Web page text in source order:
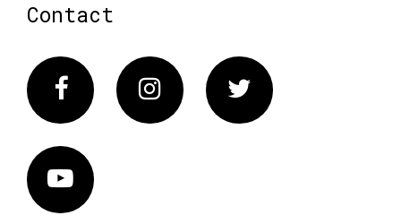
Contact
FacebookInstagram Twitter
Vimeo